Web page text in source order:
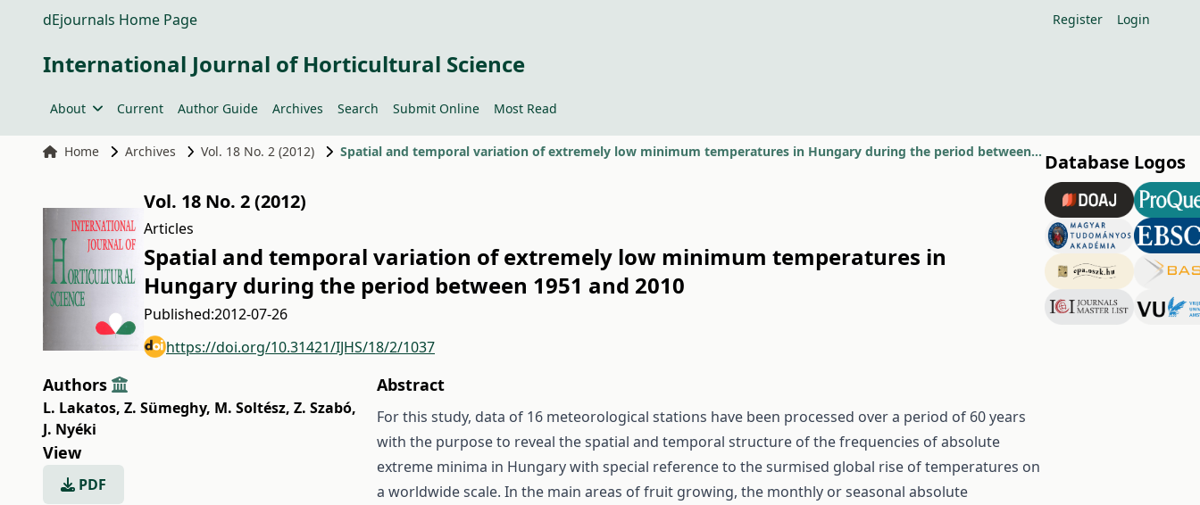
dEjournals Home Page Register Login
International Journal of Horticultural Science
About Current Author Guide Archives Search Submit Online Most Read
Home Archives Vol. 18 No. 2 (2012) Spatial and temporal variation of extremely low minimum temperatures in Hungary during the period between 1951 and 2010
Vol. 18 No. 2 (2012)
Articles
Spatial and temporal variation of extremely low minimum temperatures in
Hungary during the period between 1951 and 2010
Published:2012-07-26
https://doi.org/10.31421/IJHS/18/2/1037
Authors
L. Lakatos, Z. Sümeghy, M. Soltész, Z. Szabó,
J. Nyéki
View
PDF
Abstract
For this study, data of 16 meteorological stations have been processed over a period of 60 years
with the purpose to reveal the spatial and temporal structure of the frequencies of absolute
extreme minima in Hungary with special reference to the surmised global rise of temperatures on
a worldwide scale. In the main areas of fruit growing, the monthly or seasonal absolute
Database Logos